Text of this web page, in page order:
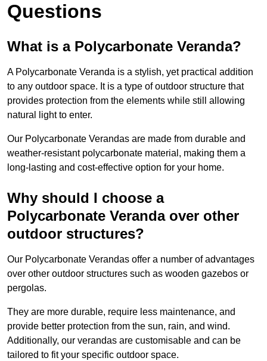
Questions
What is a Polycarbonate Veranda?
A Polycarbonate Veranda is a stylish, yet practical addition
to any outdoor space. It is a type of outdoor structure that
provides protection from the elements while still allowing
natural light to enter.
Our Polycarbonate Verandas are made from durable and
weather-resistant polycarbonate material, making them a
long-lasting and cost-effective option for your home.
Why should I choose a
Polycarbonate Veranda over other
outdoor structures?
Our Polycarbonate Verandas offer a number of advantages
over other outdoor structures such as wooden gazebos or
pergolas.
They are more durable, require less maintenance, and
provide better protection from the sun, rain, and wind.
Additionally, our verandas are customisable and can be
tailored to fit your specific outdoor space.